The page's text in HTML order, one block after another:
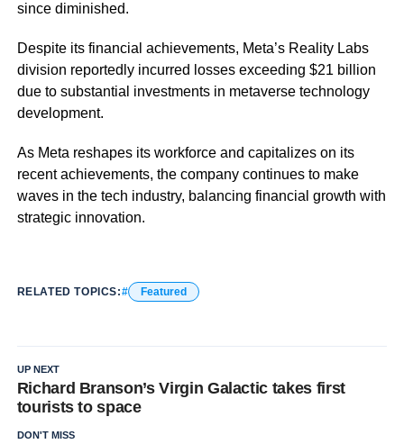
since diminished.
Despite its financial achievements, Meta’s Reality Labs
division reportedly incurred losses exceeding $21 billion
due to substantial investments in metaverse technology
development.
As Meta reshapes its workforce and capitalizes on its
recent achievements, the company continues to make
waves in the tech industry, balancing financial growth with
strategic innovation.
RELATED TOPICS: Featured
UP NEXT
Richard Branson’s Virgin Galactic takes first
tourists to space
DON'T MISS